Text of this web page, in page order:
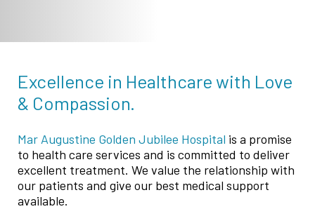
Excellence in Healthcare with Love
& Compassion.
Mar Augustine Golden Jubilee Hospital is a promise
to health care services and is committed to deliver
excellent treatment. We value the relationship with
our patients and give our best medical support
available.